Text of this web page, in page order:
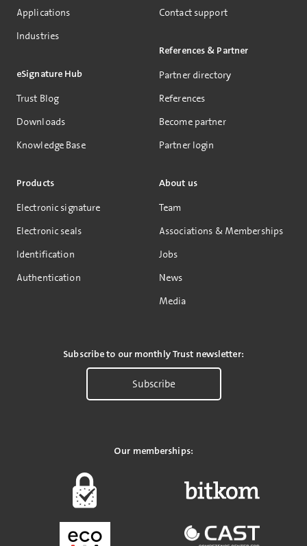
Applications
Industries
eSignature Hub
Trust Blog
Downloads
Knowledge Base
Products
Electronic signature
Electronic seals
Identification
Authentication
Contact support
References & Partner
Partner directory
References
Become partner
Partner login
About us
Team
Associations & Memberships
Jobs
News
Media
Subscribe to our monthly Trust newsletter:
Subscribe
Our memberships: